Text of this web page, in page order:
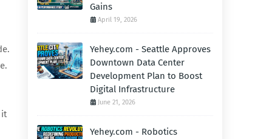
it
Gains
April 19, 2026
Yehey.com - Seattle Approves
Downtown Data Center
Development Plan to Boost
Digital Infrastructure
June 21, 2026
Yehey.com - Robotics